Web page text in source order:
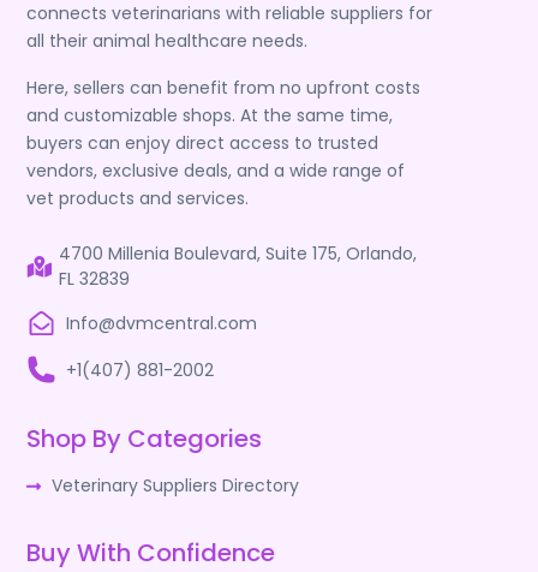
connects veterinarians with reliable suppliers for
all their animal healthcare needs.
Here, sellers can benefit from no upfront costs
and customizable shops. At the same time,
buyers can enjoy direct access to trusted
vendors, exclusive deals, and a wide range of
vet products and services.
4700 Millenia Boulevard, Suite 175, Orlando,
FL 32839
Info@dvmcentral.com
+1(407) 881-2002
Shop By Categories
Veterinary Suppliers Directory
Buy With Confidence